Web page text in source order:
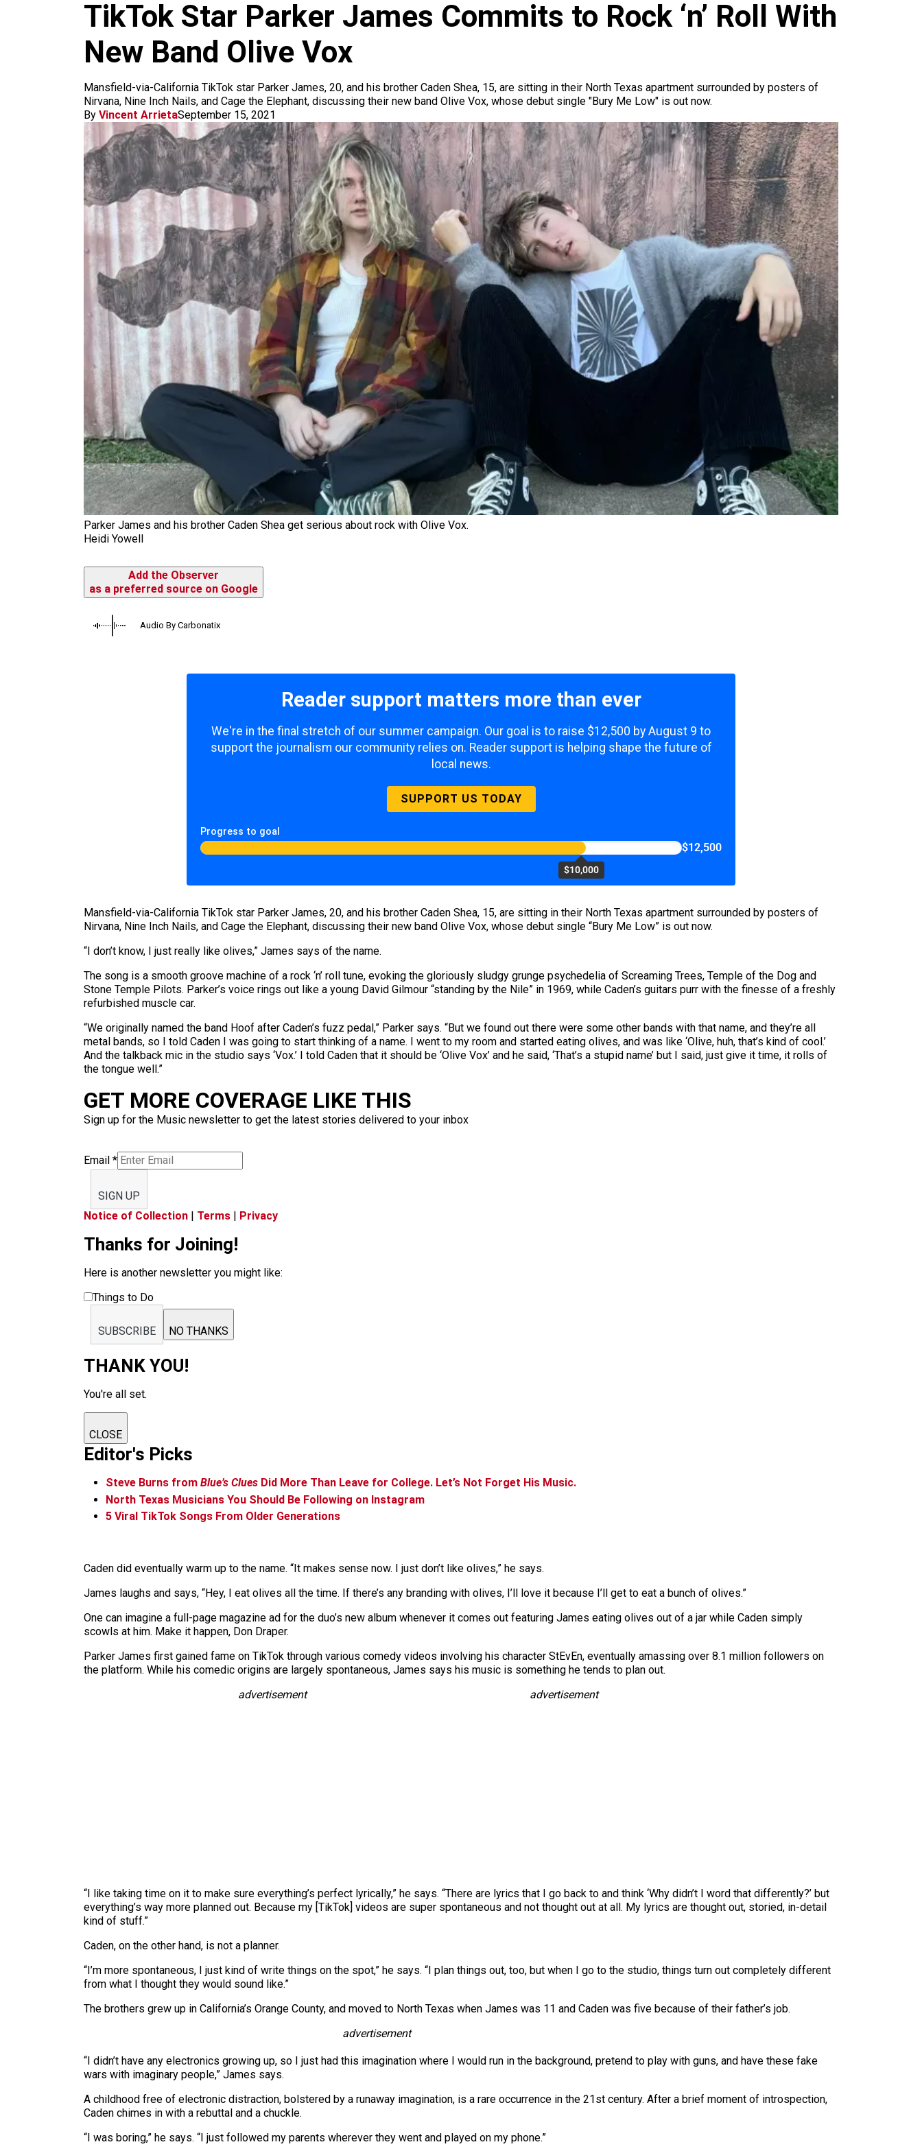
TikTok Star Parker James Commits to Rock ‘n’ Roll With
New Band Olive Vox
Mansfield-via-California TikTok star Parker James, 20, and his brother Caden Shea, 15, are sitting in their North Texas apartment surrounded by posters of
Nirvana, Nine Inch Nails, and Cage the Elephant, discussing their new band Olive Vox, whose debut single "Bury Me Low" is out now.
By Vincent ArrietaSeptember 15, 2021
Parker James and his brother Caden Shea get serious about rock with Olive Vox.
Heidi Yowell
Add the Observer
as a preferred source on Google
Audio By Carbonatix
Reader support matters more than ever
We're in the final stretch of our summer campaign. Our goal is to raise $12,500 by August 9 to
support the journalism our community relies on. Reader support is helping shape the future of
local news.
SUPPORT US TODAY
Progress to goal
$10,000
$12,500
Mansfield-via-California TikTok star Parker James, 20, and his brother Caden Shea, 15, are sitting in their North Texas apartment surrounded by posters of
Nirvana, Nine Inch Nails, and Cage the Elephant, discussing their new band Olive Vox, whose debut single “Bury Me Low” is out now.
“I don’t know, I just really like olives,” James says of the name.
The song is a smooth groove machine of a rock ‘n’ roll tune, evoking the gloriously sludgy grunge psychedelia of Screaming Trees, Temple of the Dog and
Stone Temple Pilots. Parker’s voice rings out like a young David Gilmour “standing by the Nile” in 1969, while Caden’s guitars purr with the finesse of a freshly
refurbished muscle car.
“We originally named the band Hoof after Caden’s fuzz pedal,” Parker says. “But we found out there were some other bands with that name, and they’re all
metal bands, so I told Caden I was going to start thinking of a name. I went to my room and started eating olives, and was like ‘Olive, huh, that’s kind of cool.’
And the talkback mic in the studio says ‘Vox.’ I told Caden that it should be ‘Olive Vox’ and he said, ‘That’s a stupid name’ but I said, just give it time, it rolls of
the tongue well.”
GET MORE COVERAGE LIKE THIS
Sign up for the Music newsletter to get the latest stories delivered to your inbox
Email *
SIGN UP
Notice of Collection | Terms | Privacy
Thanks for Joining!
Here is another newsletter you might like:
Things to Do
SUBSCRIBE NO THANKS
THANK YOU!
You're all set.
CLOSE
Editor's Picks
Steve Burns from Blue’s Clues Did More Than Leave for College. Let’s Not Forget His Music.
North Texas Musicians You Should Be Following on Instagram
5 Viral TikTok Songs From Older Generations
Caden did eventually warm up to the name. “It makes sense now. I just don’t like olives,” he says.
James laughs and says, “Hey, I eat olives all the time. If there’s any branding with olives, I’ll love it because I’ll get to eat a bunch of olives.”
One can imagine a full-page magazine ad for the duo’s new album whenever it comes out featuring James eating olives out of a jar while Caden simply
scowls at him. Make it happen, Don Draper.
Parker James first gained fame on TikTok through various comedy videos involving his character StEvEn, eventually amassing over 8.1 million followers on
the platform. While his comedic origins are largely spontaneous, James says his music is something he tends to plan out.
advertisement
advertisement
“I like taking time on it to make sure everything’s perfect lyrically,” he says. “There are lyrics that I go back to and think ‘Why didn’t I word that differently?’ but
everything’s way more planned out. Because my [TikTok] videos are super spontaneous and not thought out at all. My lyrics are thought out, storied, in-detail
kind of stuff.”
Caden, on the other hand, is not a planner.
“I’m more spontaneous, I just kind of write things on the spot,” he says. “I plan things out, too, but when I go to the studio, things turn out completely different
from what I thought they would sound like.”
The brothers grew up in California’s Orange County, and moved to North Texas when James was 11 and Caden was five because of their father’s job.
advertisement
“I didn’t have any electronics growing up, so I just had this imagination where I would run in the background, pretend to play with guns, and have these fake
wars with imaginary people,” James says.
A childhood free of electronic distraction, bolstered by a runaway imagination, is a rare occurrence in the 21st century. After a brief moment of introspection,
Caden chimes in with a rebuttal and a chuckle.
“I was boring,” he says. “I just followed my parents wherever they went and played on my phone.”